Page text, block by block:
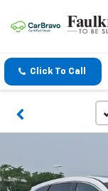
Click To Call